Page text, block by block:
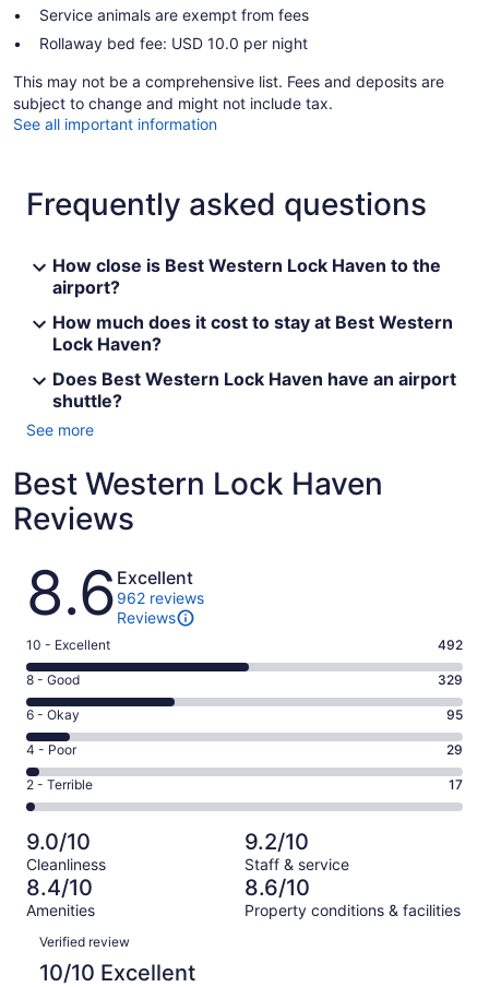
Service animals are exempt from fees
Rollaway bed fee: USD 10.0 per night
This may not be a comprehensive list. Fees and deposits are
subject to change and might not include tax.
See all important information
Frequently asked questions
How close is Best Western Lock Haven to the
airport?
How much does it cost to stay at Best Western
Lock Haven?
Does Best Western Lock Haven have an airport
shuttle?
See more
Best Western Lock Haven
Reviews
Reviews
8.6 Excellent
962 reviews
Reviews
Rating
10
-
Excellent.
492
out
of
962
10 - Excellent 492
Rating
8
-
Good.
329
out
of
962
reviews
8 - Good 329
Rating
6
-
Okay.
95
of
962
reviews
6 - Okay 95
Rating
4
-
Poor.
29
out
of
962
4 - Poor 29
Rating
2
-
Terrible.
17
out
of
962
reviews
2 - Terrible 17
9.0/10
Cleanliness
9.2/10
Staff & service
8.4/10
Amenities
8.6/10
Property conditions & facilities
Reviews
Verified review
10/10 Excellent